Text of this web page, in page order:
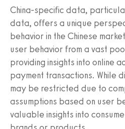
China-specific data,
data, offers a unique
behavior in the Chinese
user behavior from a vast
providing insights into online
payment transactions. While
may be restricted due to
assumptions based on user
valuable insights into